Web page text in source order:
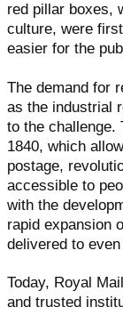
red pillar boxes,
culture, were
easier for the
The demand for
as the industrial
to the challenge.
1840, which
postage,
accessible to
with the
rapid expansion
delivered to
Today, Royal
and trusted